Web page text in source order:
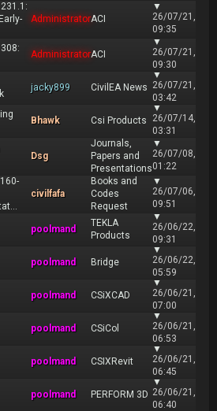
AdministratorACI
▼
26/07/21,
09:35
AdministratorACI
▼
26/07/21,
09:30
jacky899 CivilEA News
▼
26/07/21,
03:42
Bhawk Csi Products
▼
26/07/14,
03:31
Dsg
Journals,
Papers and
Presentations
▼
26/07/08,
01:22
civilfafa
Books and
Codes
Request
▼
26/07/06,
09:51
poolmand
TEKLA
Products
▼
26/06/22,
09:31
poolmand Bridge
▼
26/06/22,
05:59
poolmand CSiXCAD
▼
26/06/21,
07:00
poolmand CSiCol
▼
26/06/21,
06:53
poolmand CSIXRevit
▼
26/06/21,
06:45
poolmand PERFORM 3D
▼
26/06/21,
06:40